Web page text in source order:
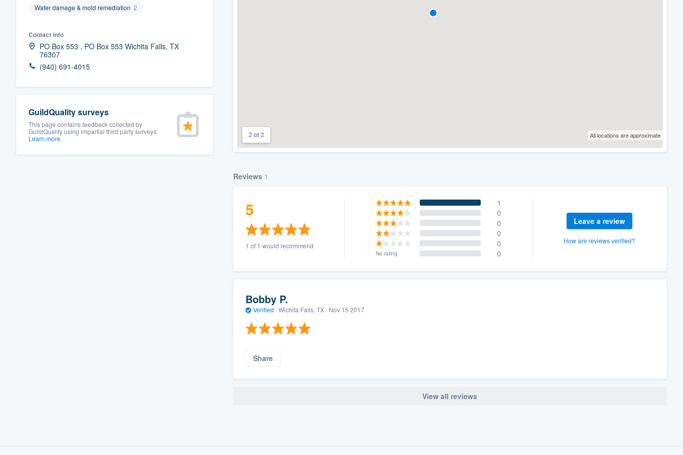
Water damage & mold remediation 2
Contact info
PO Box 553 , PO Box 553 Wichita Falls, TX
76307
(940) 691-4015
GuildQuality surveys
This page contains feedback collected by
GuildQuality using impartial third party surveys.
Learn more
2 of 2 All locations are approximate
Reviews 1
5
1 of 1 would recommend
1
0
0
0
0
No rating 0
Leave a review
How are reviews verified?
Bobby P.
Verified · Wichita Falls, TX · Nov 15 2017
Share
View all reviews
and get you started.
Pricing
survey who you want, when you want, without
having to worry about overages.